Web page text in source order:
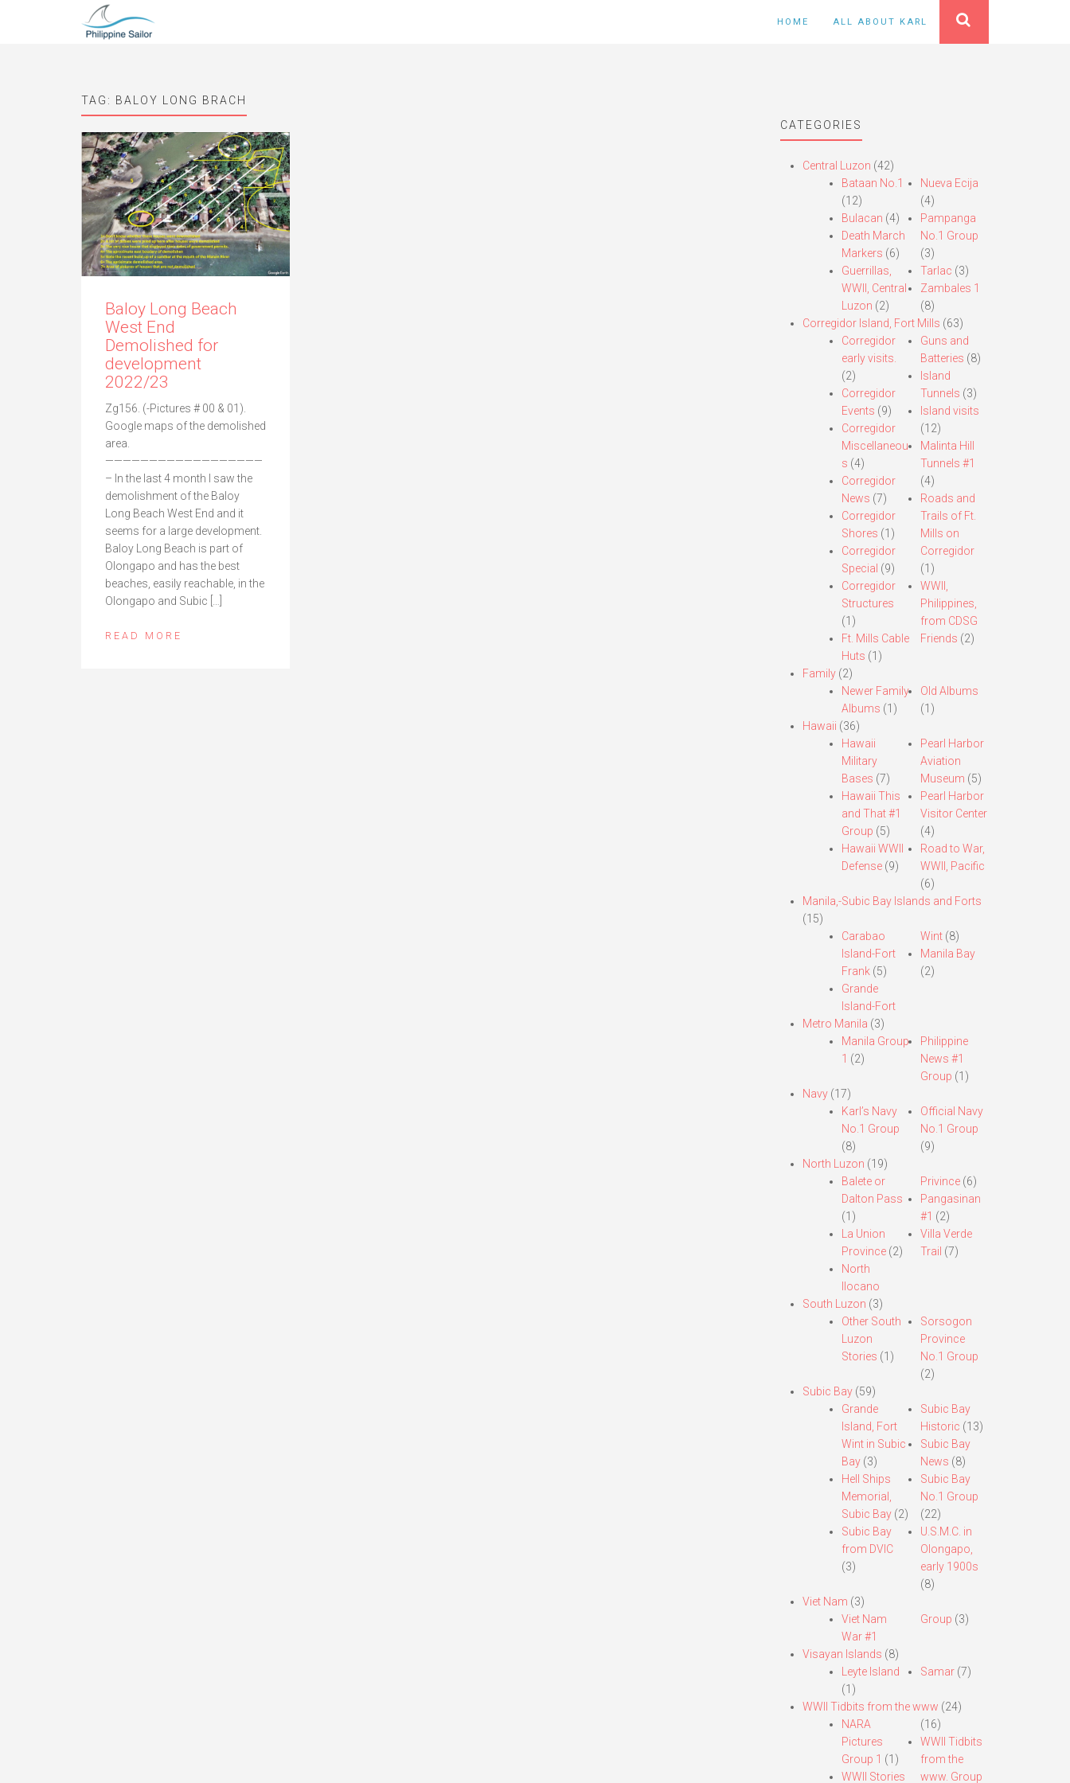
HOME ALL ABOUT KARL
TAG: BALOY LONG BRACH
Baloy Long Beach
West End
Demolished for
development
2022/23
Zg156. (-Pictures # 00 & 01).
Google maps of the demolished
area.
——————————————————
– In the last 4 month I saw the
demolishment of the Baloy
Long Beach West End and it
seems for a large development.
Baloy Long Beach is part of
Olongapo and has the best
beaches, easily reachable, in the
Olongapo and Subic […]
READ MORE
CATEGORIES
Central Luzon (42)
Bataan No.1
(12)
Bulacan (4)
Death March
Markers (6)
Guerrillas,
WWII, Central
Luzon (2)
Nueva Ecija
(4)
Pampanga
No.1 Group
(3)
Tarlac (3)
Zambales 1
(8)
Corregidor Island, Fort Mills (63)
Corregidor
early visits.
(2)
Corregidor
Events (9)
Corregidor
Miscellaneou
s (4)
Corregidor
News (7)
Corregidor
Shores (1)
Corregidor
Special (9)
Corregidor
Structures
(1)
Ft. Mills Cable
Huts (1)
Guns and
Batteries (8)
Island
Tunnels (3)
Island visits
(12)
Malinta Hill
Tunnels #1
(4)
Roads and
Trails of Ft.
Mills on
Corregidor
(1)
WWII,
Philippines,
from CDSG
Friends (2)
Family(2)
Newer Family
Albums (1)
Old Albums
(1)
Hawaii (36)
Hawaii
Military
Bases (7)
Hawaii This
and That #1
Group (5)
Hawaii WWII
Defense(9)
Pearl Harbor
Aviation
Museum (5)
Pearl Harbor
Visitor Center
(4)
Road to War,
WWII, Pacific
(6)
Manila,-Subic Bay Islands and Forts
(15)
Carabao
Island-Fort
Frank(5)
Grande
Island-Fort
Wint (8)
Manila Bay
(2)
Metro Manila (3)
Manila Group
1 (2)
Philippine
News #1
Group (1)
Navy(17)
Karl’s Navy
No.1 Group
(8)
Official Navy
No.1 Group
(9)
North Luzon (19)
Balete or
Dalton Pass
(1)
La Union
Province(2)
North
Ilocano
Privince (6)
Pangasinan
#1 (2)
Villa Verde
Trail (7)
South Luzon (3)
Other South
Luzon
Stories (1)
Sorsogon
Province
No.1 Group
(2)
Subic Bay(59)
Grande
Island, Fort
Wint in Subic
Bay(3)
Hell Ships
Memorial,
Subic Bay(2)
Subic Bay
from DVIC
(3)
Subic Bay
Historic (13)
Subic Bay
News (8)
Subic Bay
No.1 Group
(22)
U.S.M.C. in
Olongapo,
early 1900s
(8)
Viet Nam (3)
Viet Nam
War #1
Group (3)
Visayan Islands (8)
Leyte Island
(1)
Samar (7)
WWII Tidbits from the www (24)
NARA
Pictures
Group 1 (1)
WWII Stories
(16)
WWII Tidbits
from the
www. Group